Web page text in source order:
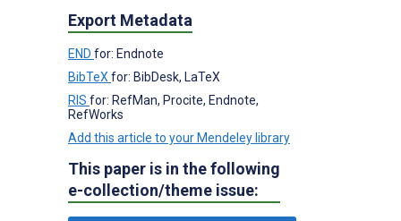
Export Metadata
END for: Endnote
BibTeX for: BibDesk, LaTeX
RIS for: RefMan, Procite, Endnote,
RefWorks
Add this article to your Mendeley library
This paper is in the following
e-collection/theme issue: